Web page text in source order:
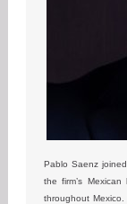
Pablo Saenz
the firm’s
throughout